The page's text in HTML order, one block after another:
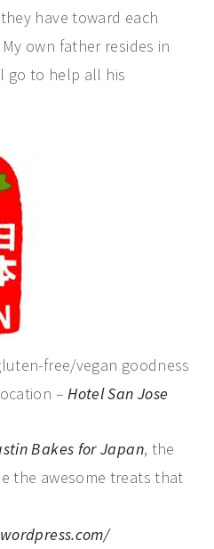
have toward each
own father resides in
go to help all his
free/vegan goodness
–Hotel San Jose
Bakes for Japan, the
the awesome treats that